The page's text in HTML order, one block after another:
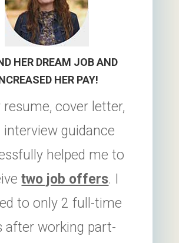
HER DREAM JOB AND
HER PAY!
resume, cover letter,
interview guidance
helped me to
two job offers. I
to only 2 full-time
after working part-